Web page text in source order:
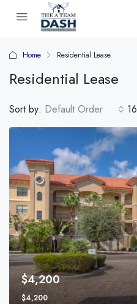
Home Residential Lease
Residential Lease
Sort by: Default Order
$4,200
$4,200